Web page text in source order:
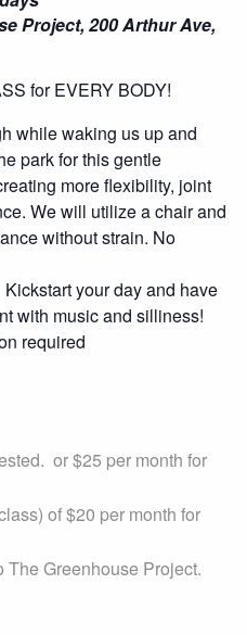
Project, 200 Arthur Ave,
for EVERY BODY!
while waking us up and
park for this gentle
more flexibility, joint
We will utilize a chair and
without strain. No
your day and have
with music and silliness!
required
or $25 per month for
of $20 per month for
The Greenhouse Project.